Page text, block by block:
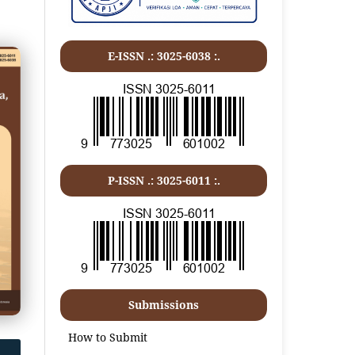
E-ISSN .: 3025-6038 :.
P-ISSN .: 3025-6011 :.
Submissions
How to Submit